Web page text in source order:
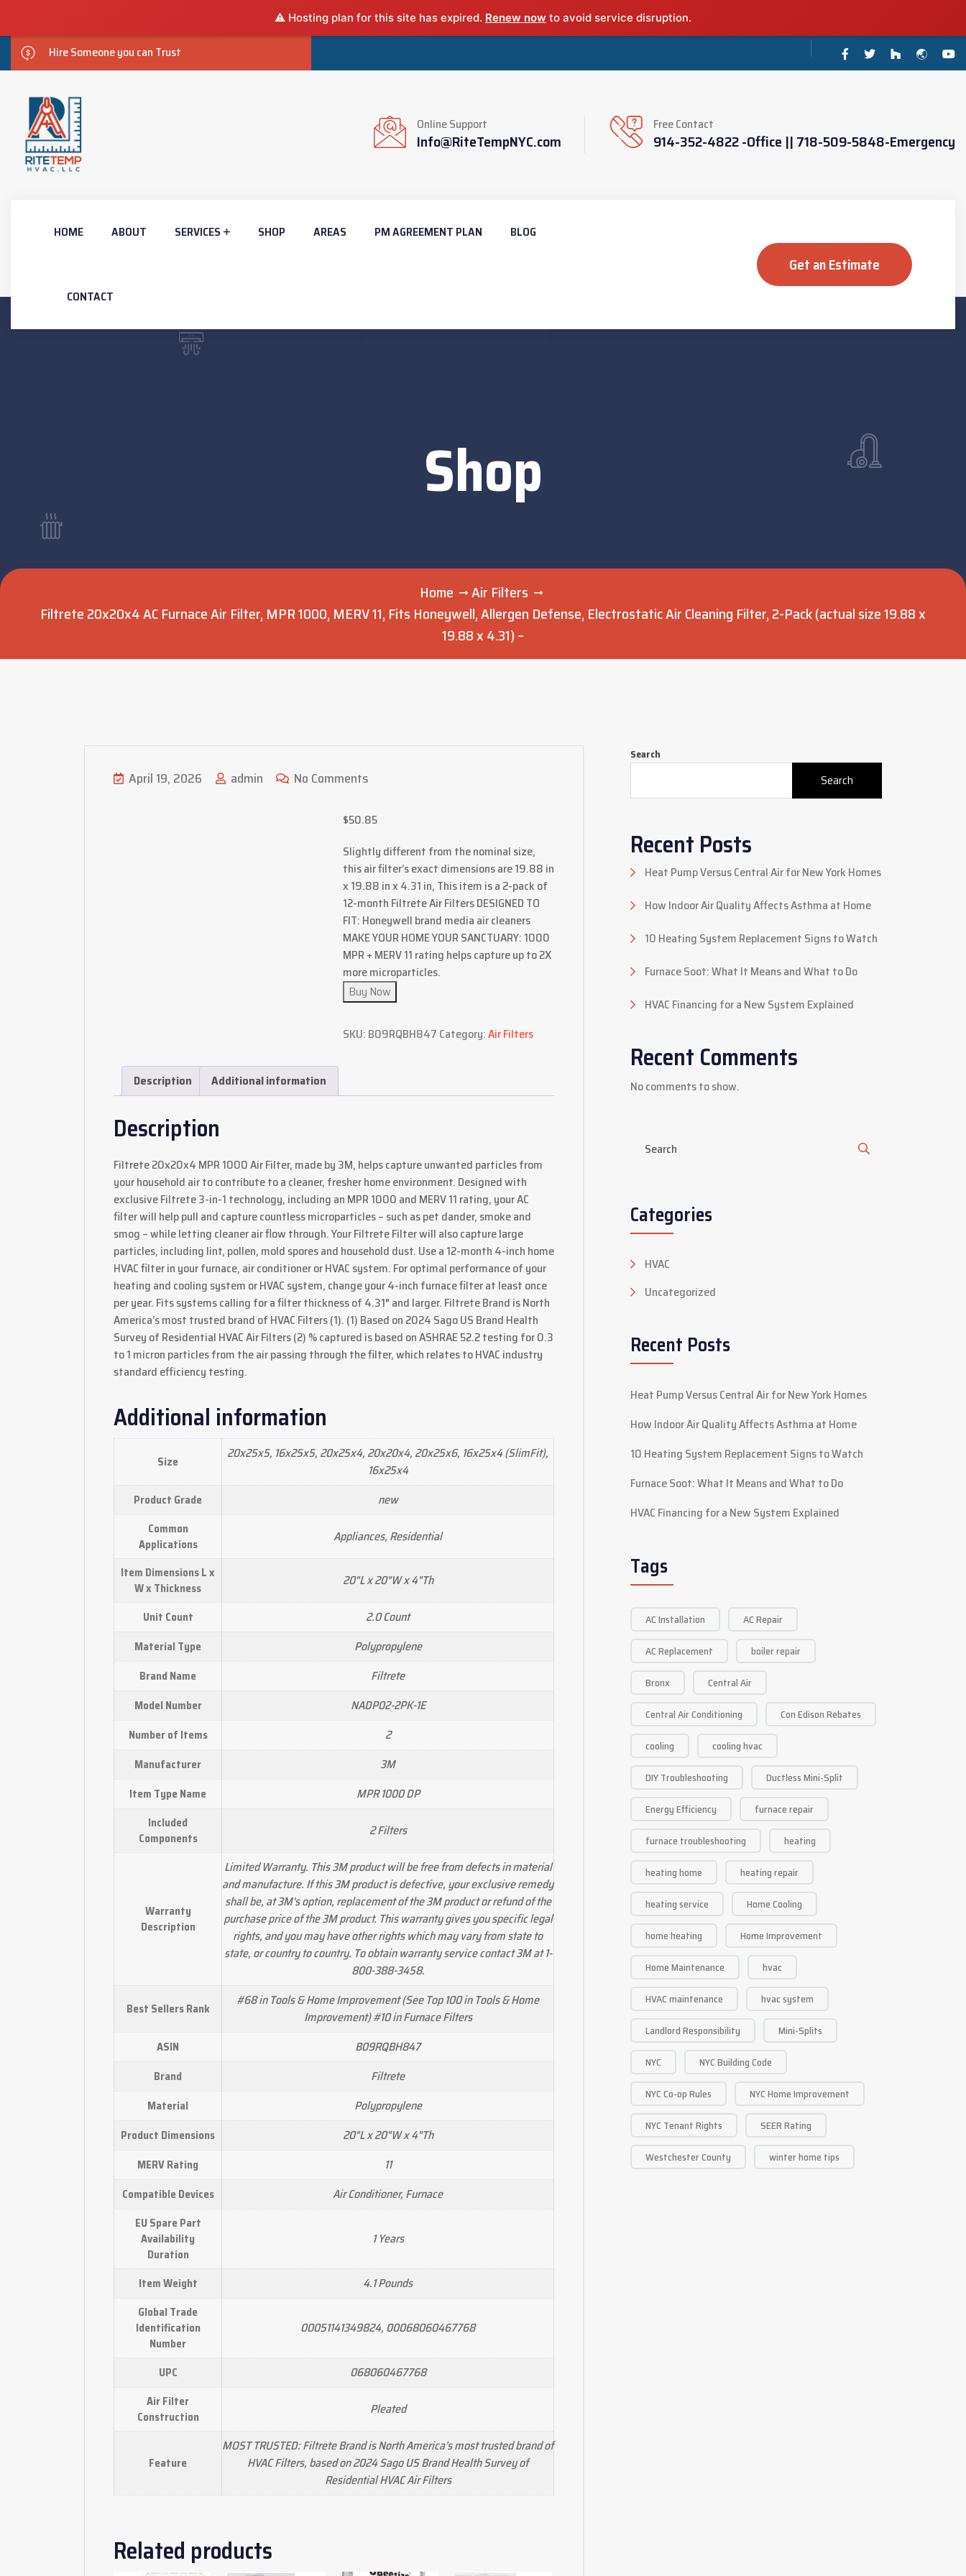
⚠️ Hosting plan for this site has expired. Renew now to avoid service disruption.
Hire Someone you can Trust
Online Support
Info@RiteTempNYC.com
Free Contact
914-352-4822 -Office || 718-509-5848-Emergency
HOME ABOUT SERVICES SHOP AREAS PM AGREEMENT PLAN BLOG
CONTACT
Get an Estimate
Shop
Home
Air Filters
Filtrete 20x20x4 AC Furnace Air Filter, MPR 1000, MERV 11, Fits Honeywell, Allergen Defense, Electrostatic Air Cleaning Filter, 2-Pack (actual size 19.88 x
19.88 x 4.31) –
April 19, 2026 admin No Comments
$50.85
Slightly different from the nominal size,
this air filter’s exact dimensions are 19.88 in
x 19.88 in x 4.31 in, This item is a 2-pack of
12-month Filtrete Air Filters DESIGNED TO
FIT: Honeywell brand media air cleaners
MAKE YOUR HOME YOUR SANCTUARY: 1000
MPR + MERV 11 rating helps capture up to 2X
more microparticles.
Buy Now
SKU: B09RQBH847 Category:Air Filters
Description Additional information
Description
Filtrete 20x20x4 MPR 1000 Air Filter, made by 3M, helps capture unwanted particles from
your household air to contribute to a cleaner, fresher home environment. Designed with
exclusive Filtrete 3-in-1 technology, including an MPR 1000 and MERV 11 rating, your AC
filter will help pull and capture countless microparticles – such as pet dander, smoke and
smog – while letting cleaner air flow through. Your Filtrete Filter will also capture large
particles, including lint, pollen, mold spores and household dust. Use a 12-month 4-inch home
HVAC filter in your furnace, air conditioner or HVAC system. For optimal performance of your
heating and cooling system or HVAC system, change your 4-inch furnace filter at least once
per year. Fits systems calling for a filter thickness of 4.31″ and larger. Filtrete Brand is North
America’s most trusted brand of HVAC Filters (1). (1) Based on 2024 Sago US Brand Health
Survey of Residential HVAC Air Filters (2) % captured is based on ASHRAE 52.2 testing for 0.3
to 1 micron particles from the air passing through the filter, which relates to HVAC industry
standard efficiency testing.
Additional information
Size
20x25x5, 16x25x5, 20x25x4, 20x20x4, 20x25x6, 16x25x4 (SlimFit),
16x25x4
Product Grade new
Common
Applications
Appliances, Residential
Item Dimensions L x
W x Thickness
20"L x 20"W x 4"Th
Unit Count 2.0 Count
Material Type Polypropylene
Brand Name Filtrete
Model Number NADP02-2PK-1E
Number of Items 2
Manufacturer 3M
Item Type Name MPR 1000 DP
Included
Components
2 Filters
Warranty
Description
Limited Warranty. This 3M product will be free from defects in material
and manufacture. If this 3M product is defective, your exclusive remedy
shall be, at 3M's option, replacement of the 3M product or refund of the
purchase price of the 3M product. This warranty gives you specific legal
rights, and you may have other rights which may vary from state to
state, or country to country. To obtain warranty service contact 3M at 1-
800-388-3458.
Best Sellers Rank
#68 in Tools & Home Improvement (See Top 100 in Tools & Home
Improvement) #10 in Furnace Filters
ASIN B09RQBH847
Brand Filtrete
Material Polypropylene
Product Dimensions 20"L x 20"W x 4"Th
MERV Rating 11
Compatible Devices Air Conditioner, Furnace
EU Spare Part
Availability
Duration
1 Years
Item Weight 4.1 Pounds
Global Trade
Identification
Number
00051141349824, 00068060467768
UPC 068060467768
Air Filter
Construction
Pleated
Feature
MOST TRUSTED: Filtrete Brand is North America’s most trusted brand of
HVAC Filters, based on 2024 Sago US Brand Health Survey of
Residential HVAC Air Filters
Related products
Search
Search
Recent Posts
Heat Pump Versus Central Air for New York Homes
How Indoor Air Quality Affects Asthma at Home
10 Heating System Replacement Signs to Watch
Furnace Soot: What It Means and What to Do
HVAC Financing for a New System Explained
Recent Comments
No comments to show.
Categories
HVAC
Uncategorized
Recent Posts
Heat Pump Versus Central Air for New York Homes
How Indoor Air Quality Affects Asthma at Home
10 Heating System Replacement Signs to Watch
Furnace Soot: What It Means and What to Do
HVAC Financing for a New System Explained
Tags
AC Installation
AC Repair
AC Replacement
boiler repair
Bronx
Central Air
Central Air Conditioning
Con Edison Rebates
cooling
cooling hvac
DIY Troubleshooting
Ductless Mini-Split
Energy Efficiency
furnace repair
furnace troubleshooting
heating
heating home
heating repair
heating service
Home Cooling
home heating
Home Improvement
Home Maintenance
hvac
HVAC maintenance
hvac system
Landlord Responsibility
Mini-Splits
NYC
NYC Building Code
NYC Co-op Rules
NYC Home Improvement
NYC Tenant Rights
SEER Rating
Westchester County
winter home tips